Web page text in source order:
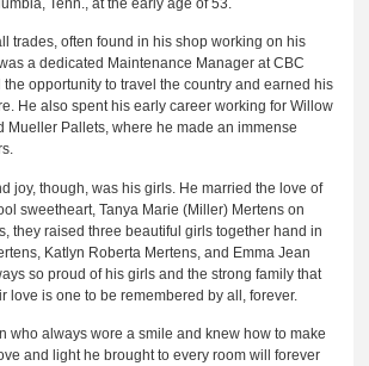
Tenn., at the early age of 53.
trades, often found in his shop working on his
a dedicated Maintenance Manager at CBC
opportunity to travel the country and earned his
He also spent his early career working for Willow
Mueller Pallets, where he made an immense
joy, though, was his girls. He married the love of
sweetheart, Tanya Marie (Miller) Mertens on
they raised three beautiful girls together hand in
Katlyn Roberta Mertens, and Emma Jean
so proud of his girls and the strong family that
love is one to be remembered by all, forever.
who always wore a smile and knew how to make
and light he brought to every room will forever